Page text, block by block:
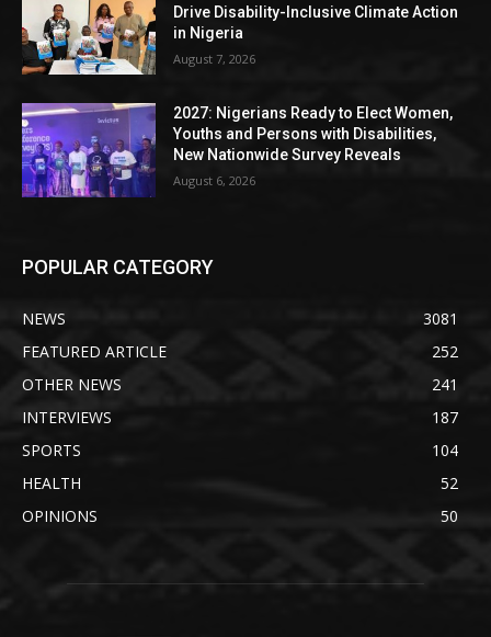
Drive Disability-Inclusive Climate Action
in Nigeria
August 7, 2026
2027: Nigerians Ready to Elect Women,
Youths and Persons with Disabilities,
New Nationwide Survey Reveals
August 6, 2026
POPULAR CATEGORY
NEWS
3081
FEATURED ARTICLE
252
OTHER NEWS
241
INTERVIEWS
187
SPORTS
104
HEALTH
52
OPINIONS
50